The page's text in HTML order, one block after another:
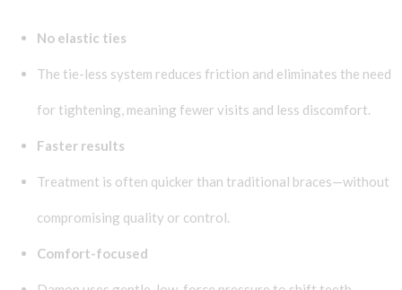
No elastic ties
The tie-less system reduces friction and eliminates the need
for tightening, meaning fewer visits and less discomfort.
Faster results
Treatment is often quicker than traditional braces—without
compromising quality or control.
Comfort-focused